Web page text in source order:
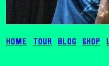
Home Tour Blog Shop